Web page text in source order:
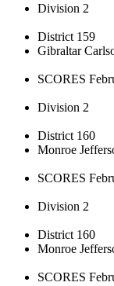
Division 2
District 159
Gibraltar
SCORES
Division 2
District 160
Monroe
SCORES
Division 2
District 160
Monroe
SCORES